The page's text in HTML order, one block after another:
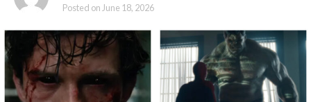
Posted on June 18, 2026